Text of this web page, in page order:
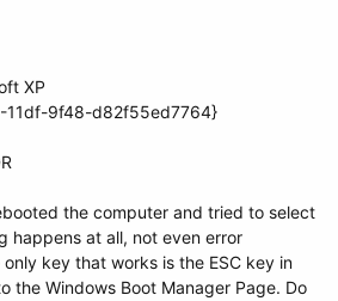
XP
11df-9f48-d82f55ed7764}
the computer and tried to select
happens at all, not even error
key that works is the ESC key in
the Windows Boot Manager Page. Do